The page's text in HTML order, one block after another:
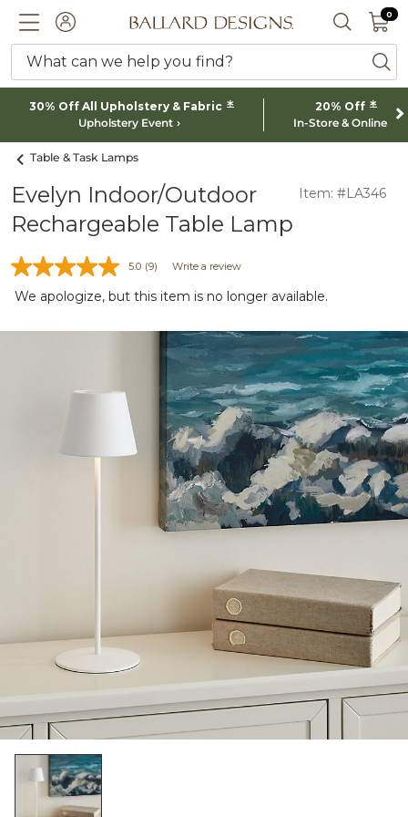
ACCOUNTBallard designs logo SEARCH
0 0
What can we help you find?
30% Off All Upholstery & Fabric *
Upholstery Event
20% Off *
In-Store & Online
Table & Task Lamps
Evelyn Indoor/Outdoor
Rechargeable Table Lamp
Item: #LA346
5.0 (9) Write a review
We apologize, but this item is no longer available.